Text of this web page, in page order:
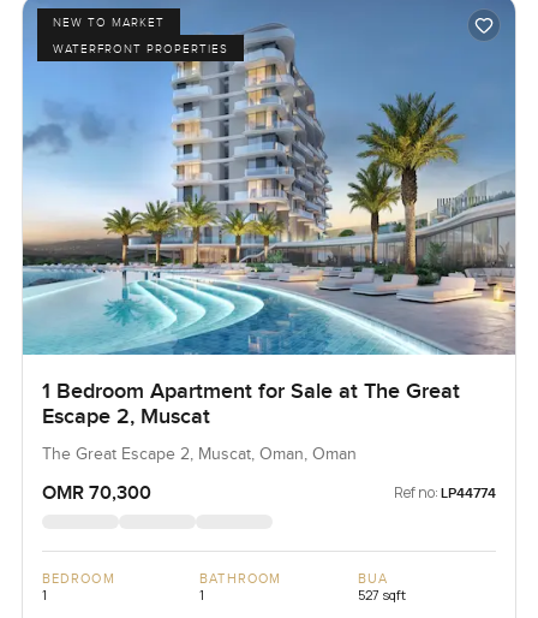
NEW TO MARKET
WATERFRONT PROPERTIES
1 Bedroom Apartment for Sale at The Great
Escape 2, Muscat
The Great Escape 2, Muscat, Oman, Oman
OMR 70,300 Ref no: LP44774
BEDROOM
1
BATHROOM
1
BUA
527 sqft